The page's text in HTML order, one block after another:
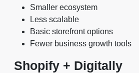
Smaller ecosystem
Less scalable
Basic storefront options
Fewer business growth tools
Shopify + Digitally